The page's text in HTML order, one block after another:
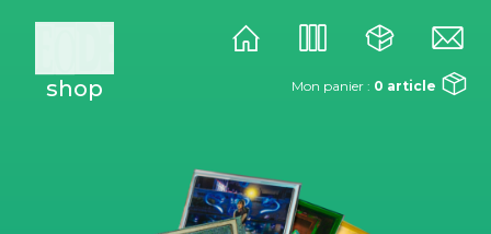
shop Mon panier : 0 article